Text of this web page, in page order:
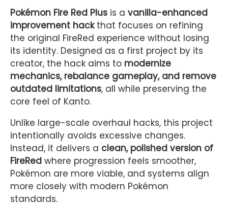
Pokémon Fire Red Plus is a vanilla-enhanced
improvement hackthat focuses on refining
the original FireRed experience without losing
its identity. Designed as a first project by its
creator, the hack aims to modernize
mechanics, rebalance gameplay, and remove
outdated limitations, all while preserving the
core feel of Kanto.
Unlike large-scale overhaul hacks, this project
intentionally avoids excessive changes.
Instead, it delivers a clean, polished version of
FireRed where progression feels smoother,
Pokémon are more viable, and systems align
more closely with modern Pokémon
standards.